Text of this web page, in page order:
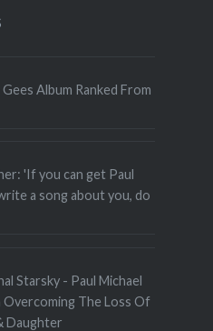
Album Ranked From
'If you can get Paul
a song about you, do
Starsky - Paul Michael
Overcoming The Loss Of
Daughter